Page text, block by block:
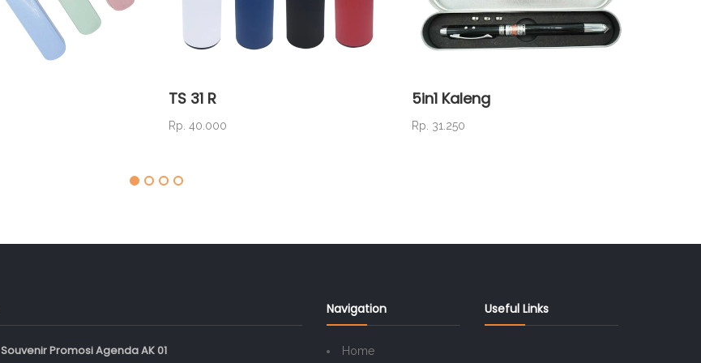
TS 31 R
Rp. 40.000
5in1 Kaleng
Rp. 31.250
Souvenir Promosi Agenda AK 01
Navigation
Home
Useful Links